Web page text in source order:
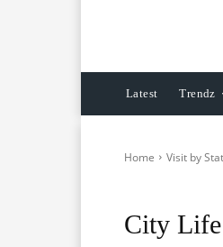
Latest Trendz
Home Visit by
City Life